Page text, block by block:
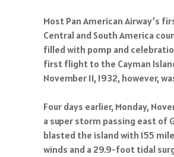
Most Pan American Airway’s
Central and South America
filled with pomp and
first flight to the Cayman
November 11, 1932, however,
Four days earlier, Monday,
a super storm passing east of
blasted the island with 155
winds and a 29.9-foot tidal